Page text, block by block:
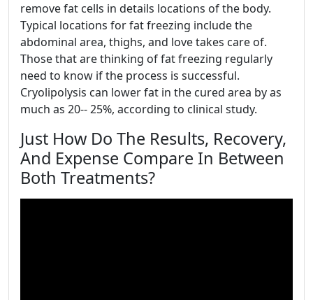
remove fat cells in details locations of the body.
Typical locations for fat freezing include the
abdominal area, thighs, and love takes care of.
Those that are thinking of fat freezing regularly
need to know if the process is successful.
Cryolipolysis can lower fat in the cured area by as
much as 20-- 25%, according to clinical study.
Just How Do The Results, Recovery,
And Expense Compare In Between
Both Treatments?